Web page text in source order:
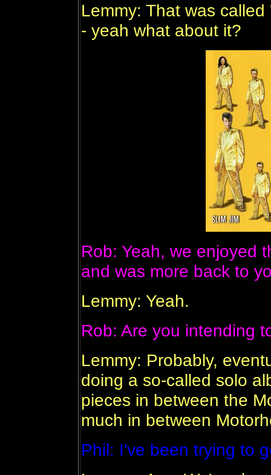
Lemmy: That was
- yeah what about it?
Rob: Yeah, we enjoyed
and was more back to
Lemmy: Yeah.
Rob: Are you intending
Lemmy: Probably,
doing a so-called solo
pieces in between the
much in between
Phil: I've been trying to